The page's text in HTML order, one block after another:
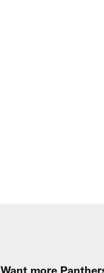
Want more